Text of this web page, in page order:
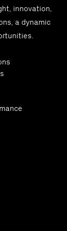
innovation,
a dynamic